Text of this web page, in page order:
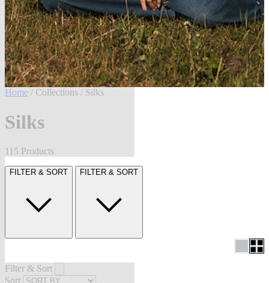
Home / Collections / Silks
Silks
115 Products
FILTER & SORT FILTER & SORT
Filter & Sort
Sort